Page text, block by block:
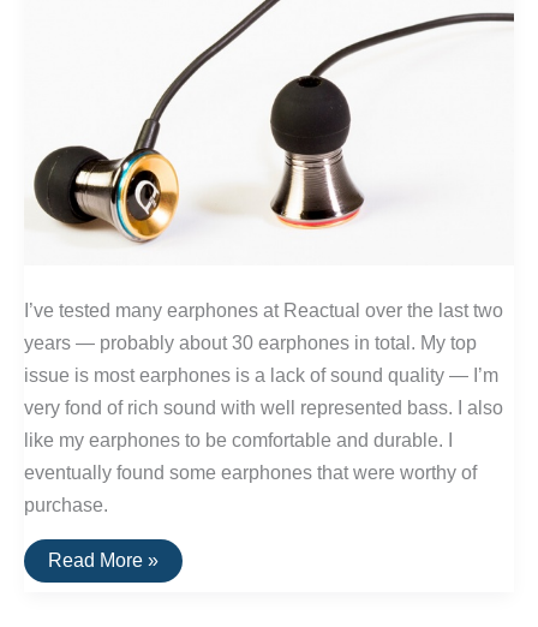
I’ve tested many earphones at Reactual over the last two
years — probably about 30 earphones in total. My top
issue is most earphones is a lack of sound quality — I’m
very fond of rich sound with well represented bass. I also
like my earphones to be comfortable and durable. I
eventually found some earphones that were worthy of
purchase.
The
Best
Read More »